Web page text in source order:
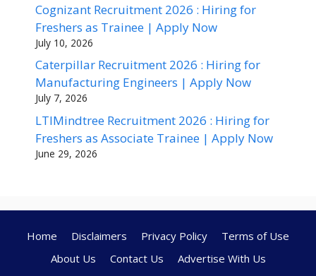
Cognizant Recruitment 2026 : Hiring for
Freshers as Trainee | Apply Now
July 10, 2026
Caterpillar Recruitment 2026 : Hiring for
Manufacturing Engineers | Apply Now
July 7, 2026
LTIMindtree Recruitment 2026 : Hiring for
Freshers as Associate Trainee | Apply Now
June 29, 2026
Home Disclaimers Privacy Policy
Terms of Use
About Us
Contact Us Advertise With Us